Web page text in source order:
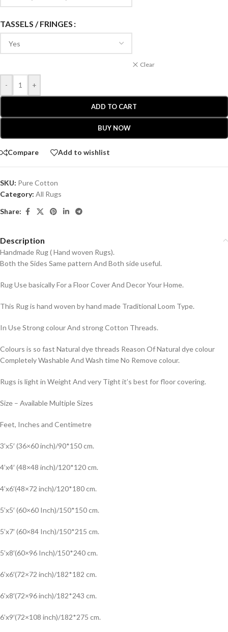
TASSELS / FRINGES
Clear
- +
ADD TO CART
BUY NOW
Compare Add to wishlist
SKU: Pure Cotton
Category: All Rugs
Share:
Description
Handmade Rug ( Hand woven Rugs).
Both the Sides Same pattern And Both side useful.
Rug Use basically For a Floor Cover And Decor Your Home.
This Rug is hand woven by hand made Traditional Loom Type.
In Use Strong colour And strong Cotton Threads.
Colours is so fast Natural dye threads Reason Of Natural dye colour
Completely Washable And Wash time No Remove colour.
Rugs is light in Weight And very Tight it’s best for floor covering.
Size – Available Multiple Sizes
Feet, Inches and Centimetre
3’x5′ (36×60 inch)/90*150 cm.
4’x4′ (48×48 inch)/120*120 cm.
4’x6′(48×72 inch)/120*180 cm.
5’x5′ (60×60 Inch)/150*150 cm.
5’x7′ (60×84 Inch)/150*215 cm.
5’x8′(60×96 Inch)/150*240 cm.
6’x6′(72×72 inch)/182*182 cm.
6’x8′(72×96 inch)/182*243 cm.
6’x9′(72×108 inch)/182*275 cm.